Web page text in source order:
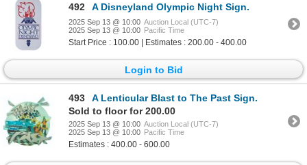
492 A Disneyland Olympic Night Sign.
2025 Sep 13 @ 10:00 Auction Local (UTC-7)
2025 Sep 13 @ 10:00 Pacific Time
Start Price : 100.00 | Estimates : 200.00 - 400.00
Login to Bid
493
A Lenticular Blast to The Past Sign.
Sold to floor for 200.00
2025 Sep 13 @ 10:00 Auction Local (UTC-7)
2025 Sep 13 @ 10:00 Pacific Time
Estimates : 400.00 - 600.00